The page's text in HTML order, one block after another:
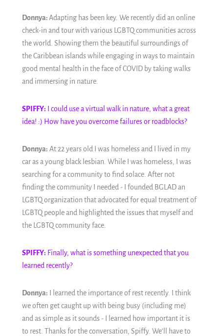
Donnya:Adapting has been key. We recently did an online
check-in and tour with various LGBTQ communities across
the world. Showing them the beautiful surroundings of
the Caribbean islands while engaging in ways to maintain
good mental health in the face of COVID by taking walks
and immersing in nature.
SPIFFY: I could use a virtual walk in nature, what a great
idea! :) How have you overcome failures or roadblocks?
Donnya: At 22 years old I was homeless and I lived in my
car as a young black lesbian. While I was homeless, I was
searching for a community to find solace. After not
finding the community I needed - I founded BGLAD an
LGBTQ organization that advocated for equal treatment of
LGBTQ people and highlighted the issues that myself and
the LGBTQ community face.
SPIFFY: Finally, what is something unexpected that you
learned recently?
Donnya: I learned the importance of rest recently. I think
we often get caught up with being busy (including me)
and as simple as it sounds - I learned how important it is
to rest. Thanks for the conversation, Spiffy. We’ll have to